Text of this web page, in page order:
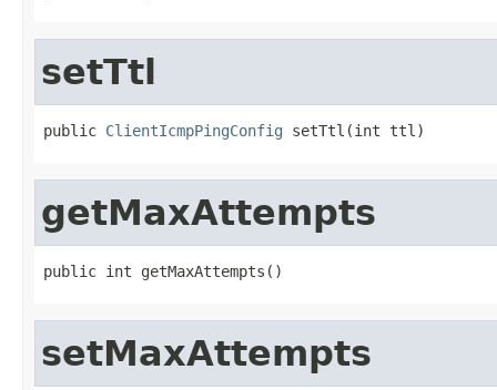
setTtl
public ClientIcmpPingConfig setTtl(int ttl)
getMaxAttempts
public int getMaxAttempts()
setMaxAttempts